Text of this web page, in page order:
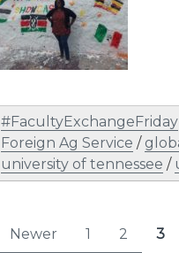
#FacultyExchangeFriday
Foreign Ag Service /
university of tennessee /
Posts
Newer Page
1 Page
2 3